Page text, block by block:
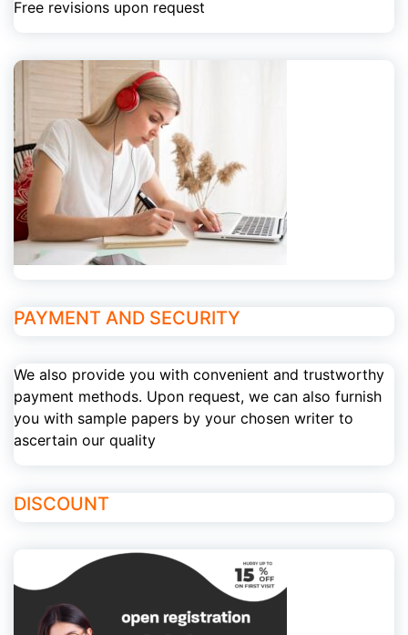
Free revisions upon request
PAYMENT AND SECURITY
We also provide you with convenient and trustworthy
payment methods. Upon request, we can also furnish
you with sample papers by your chosen writer to
ascertain our quality
DISCOUNT